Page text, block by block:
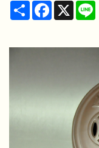
Share Facebook
X